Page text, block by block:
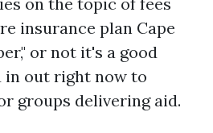
insurance plan Cape
or not it's a good
in out right now to
groups delivering aid.